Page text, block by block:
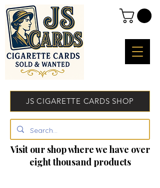
JS CIGARETTE CARDS SHOP
Visit our shop where we have over
eight thousand products